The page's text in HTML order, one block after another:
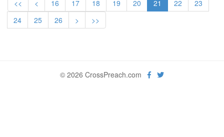
<< < 16 17 18 19 20 21 22
23
24
25 26 > >>
© 2026 CrossPreach.com